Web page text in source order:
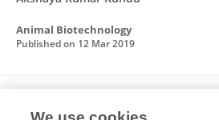
Animal Biotechnology
Published on 12 Mar 2019